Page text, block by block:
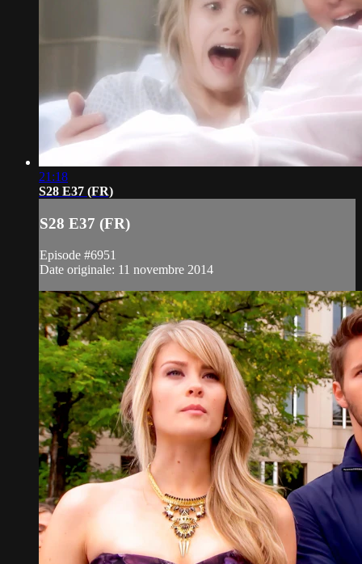
21:18
S28 E37 (FR)
S28 E37 (FR)
Episode #6951
Date originale: 11 novembre 2014